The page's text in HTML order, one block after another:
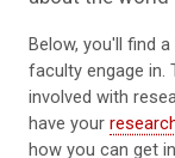
Below, you'll find
faculty engage in.
involved with
have your
how you can get